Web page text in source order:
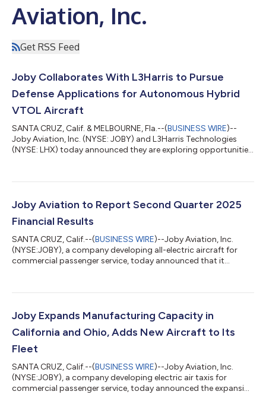
Aviation, Inc.
Get RSS Feed
Joby Collaborates With L3Harris to Pursue
Defense Applications for Autonomous Hybrid
VTOL Aircraft
SANTA CRUZ, Calif. & MELBOURNE, Fla.--(BUSINESS WIRE)--
Joby Aviation, Inc. (NYSE: JOBY) and L3Harris Technologies
(NYSE: LHX) today announced they are exploring opportunities
is designed for low-altitude missions and offers the versatility
autonomous operations. The collaboration leverages Joby’s
existing comme...
Joby Aviation to Report Second Quarter 2025
Financial Results
SANTA CRUZ, Calif.--(BUSINESS WIRE)--Joby Aviation, Inc.
(NYSE:JOBY), a company developing all-electric aircraft for
commercial passenger service, today announced that it
a webcast at 5:00 pm ET on the same day. The webcast will be
company website, www.jobyaviation.com. If unable to attend
the webcast, to listen by pho...
Joby Expands Manufacturing Capacity in
California and Ohio, Adds New Aircraft to Its
Fleet
SANTA CRUZ, Calif.--(BUSINESS WIRE)--Joby Aviation, Inc.
(NYSE:JOBY), a company developing electric air taxis for
commercial passenger service, today announced the expansion